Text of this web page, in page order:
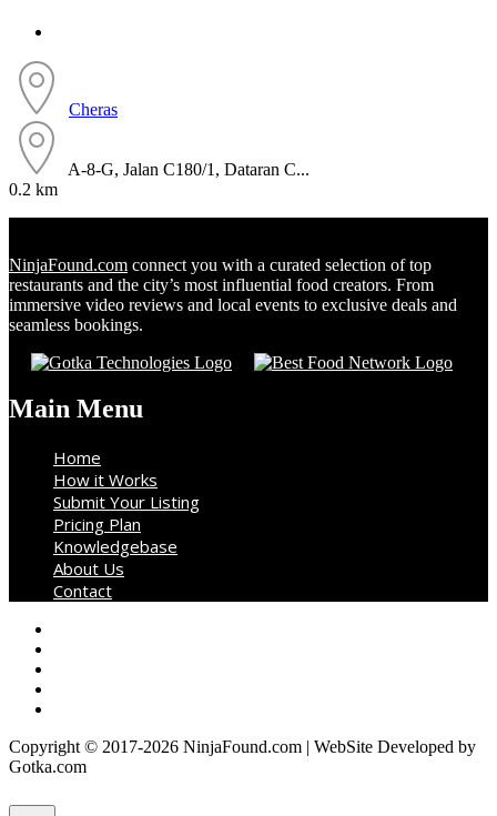
Cheras
A-8-G, Jalan C180/1, Dataran C...
0.2 km
NinjaFound.com connect you with a curated selection of top
restaurants and the city’s most influential food creators. From
immersive video reviews and local events to exclusive deals and
seamless bookings.
Main Menu
Home
How it Works
Submit Your Listing
Pricing Plan
Knowledgebase
About Us
Contact
Copyright © 2017-2026 NinjaFound.com | WebSite Developed by
Gotka.com